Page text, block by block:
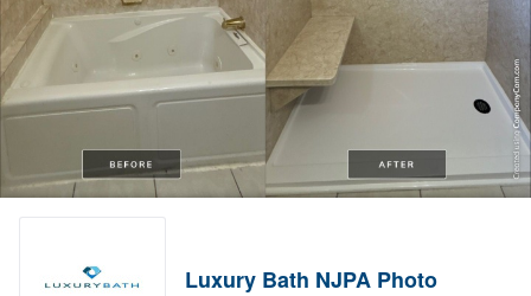
Luxury Bath NJPA Photo